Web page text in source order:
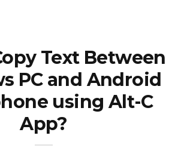
Text Between
PC and Android
using Alt-C
App?